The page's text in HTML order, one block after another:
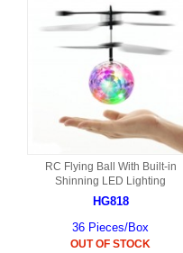
RC Flying Ball With Built-in
Shinning LED Lighting
HG818
36 Pieces/Box
OUT OF STOCK